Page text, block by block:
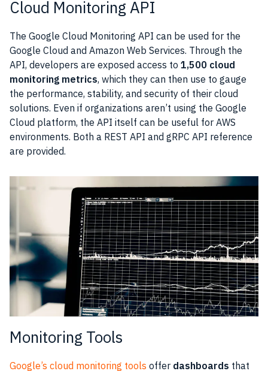
Cloud Monitoring API
The Google Cloud Monitoring API can be used for the
Google Cloud and Amazon Web Services. Through the
API, developers are exposed access to 1,500 cloud
monitoring metrics, which they can then use to gauge
the performance, stability, and security of their cloud
solutions. Even if organizations aren’t using the Google
Cloud platform, the API itself can be useful for AWS
environments. Both a REST API and gRPC API reference
are provided.
Monitoring Tools
Google’s cloud monitoring tools offer dashboards that